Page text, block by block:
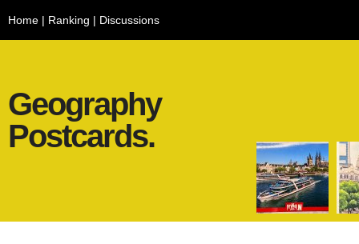
Home | Ranking | Discussions
Geography
Postcards.